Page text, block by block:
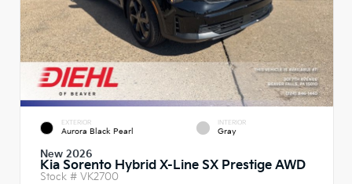
EXTERIOR
Aurora Black Pearl
INTERIOR
Gray
New 2026
Kia Sorento Hybrid X-Line SX Prestige AWD
Stock # VK2700